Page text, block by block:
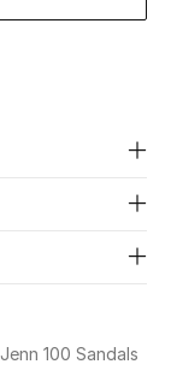
Jenn 100 Sandals